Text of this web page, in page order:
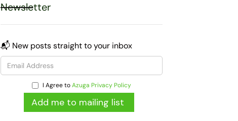
Newsletter
📬 New posts straight to your inbox
I Agree toAzuga Privacy Policy